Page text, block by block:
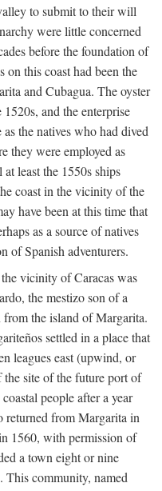
to submit to their will
were little concerned
before the foundation of
on this coast had been the
and Cubagua. The oyster
and the enterprise
the natives who had dived
they were employed as
least the 1550s ships
coast in the vicinity of the
have been at this time that
as a source of natives
of Spanish adventurers.
vicinity of Caracas was
the mestizo son of a
the island of Margarita.
settled in a place that
leagues east (upwind, or
site of the future port of
people after a year
returned from Margarita in
1560, with permission of
a town eight or nine
This community, named